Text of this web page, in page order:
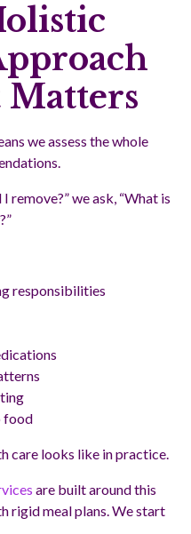
we assess the whole
remove?” we ask, “What is
responsibilities
food
care looks like in practice.
are built around this
rigid meal plans. We start